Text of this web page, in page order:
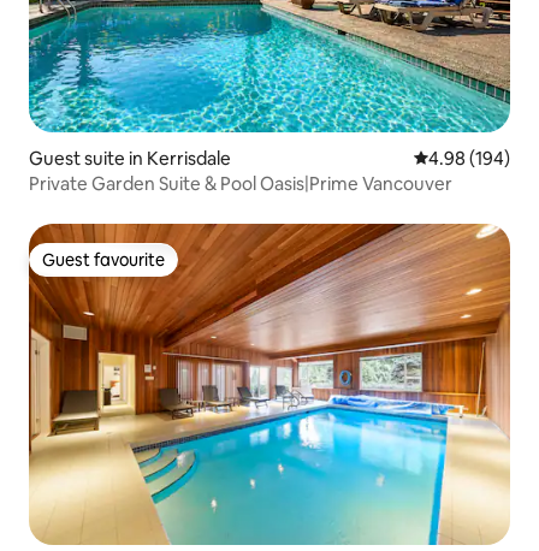
Guest suite in Kerrisdale 4.98 out of 5
4.98 (194)
Private Garden Suite & Pool Oasis|Prime Vancouver
Guest favourite
Guest favourite